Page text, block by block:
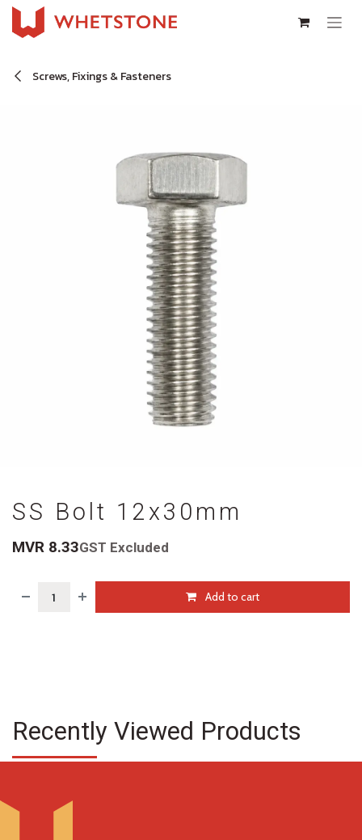
Skip to Content
Screws, Fixings & Fasteners
SS Bolt 12x30mm
MVR 8.33GST Excluded
Add to cart
Recently Viewed Products